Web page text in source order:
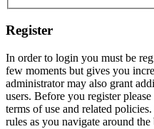
Register
In order to login you must be
few moments but gives you
administrator may also grant
users. Before you register
terms of use and related
rules as you navigate around the